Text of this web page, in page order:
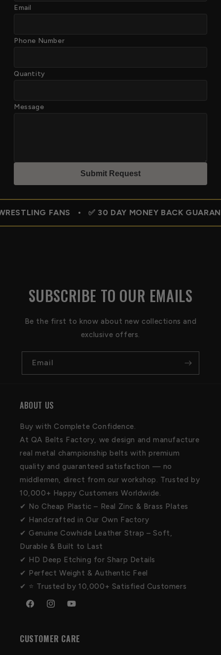
Email
Phone Number
Quantity
Message
Submit Request
FANS • ✅ 30 DAY MONEY BACK
SUBSCRIBE TO OUR EMAILS
Be the first to know about new collections and
exclusive offers.
Email
ABOUT US
Buy with Complete Confidence.
At QA Belts Factory, we design and manufacture
real metal championship belts with premium
quality and guaranteed satisfaction — no
middlemen, direct from our workshop. Trusted by
10,000+ Happy Customers Worldwide.
✔ No Cheap Plastic – Real Zinc & Brass Plates
✔ Handcrafted in Our Own Factory
✔ Genuine Cowhide Leather Strap – Soft,
Durable & Built to Last
✔ HD Deep Etching for Sharp Details
✔ Perfect Weight & Authentic Feel
✔ ⭐ Trusted by 10,000+ Satisfied Customers
FacebookInstagramYouTube
CUSTOMER CARE